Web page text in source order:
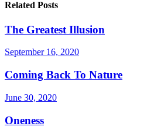
Related Posts
The Greatest Illusion
September 16, 2020
Coming Back To Nature
June 30, 2020
Oneness